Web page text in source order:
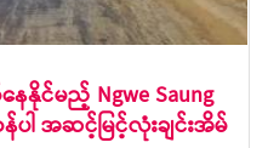
င်မည့် Ngwe Saung
ါ အဆင့်မြင့်လုံးချင်းအိမ်